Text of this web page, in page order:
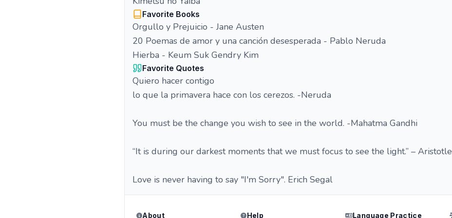
Favorite Books
Orgullo y Prejuicio - Jane Austen
20 Poemas de amor y una canción desesperada - Pablo Neruda
Hierba - Keum Suk Gendry Kim
Favorite Quotes
Quiero hacer contigo
lo que la primavera hace con los cerezos. -Neruda
You must be the change you wish to see in the world. -Mahatma Gandhi
“It is during our darkest moments that we must focus to see the light.” – Aristotle
Love is never having to say "I'm Sorry". Erich Segal
About Help Language Practice